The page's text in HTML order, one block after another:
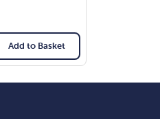
Add to Basket